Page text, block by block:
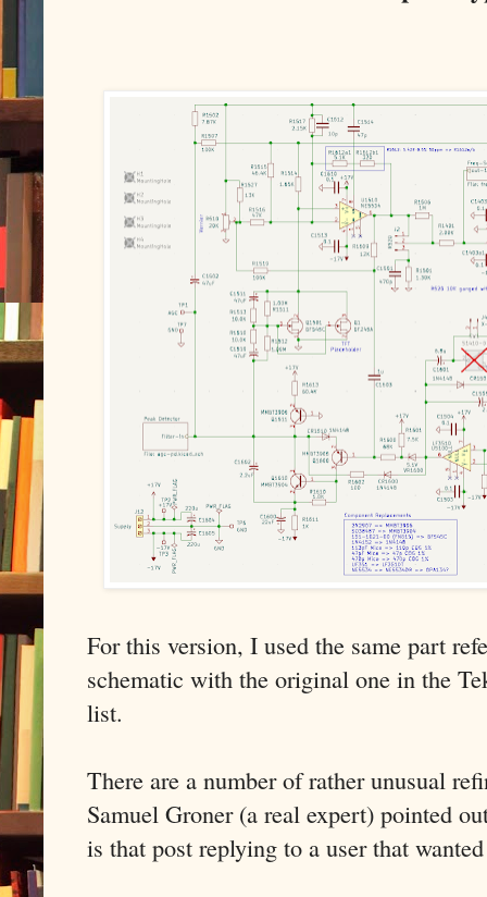
For this version, I used the same part
schematic with the original one in the
list.
There are a number of rather unusual
Samuel Groner (a real expert) pointed
is that post replying to a user that